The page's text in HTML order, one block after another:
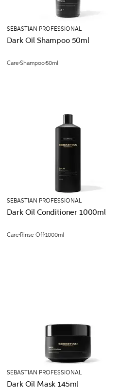
SEBASTIAN PROFESSIONAL
Dark Oil Shampoo 50ml
CareShampoo50ml
SEBASTIAN PROFESSIONAL
Dark Oil Conditioner 1000ml
Care Rinse Off1000ml
SEBASTIAN PROFESSIONAL
Dark Oil Mask 145ml